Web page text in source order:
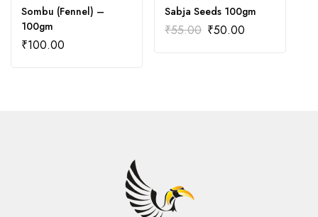
Sombu (Fennel) –
100gm
₹100.00
Sabja Seeds 100gm
₹55.00 ₹50.00